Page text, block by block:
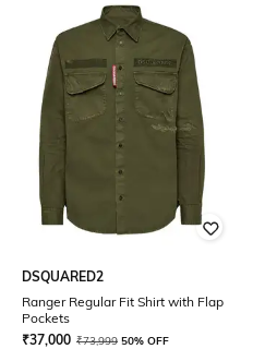
DSQUARED2
Ranger Regular Fit Shirt with Flap
Pockets
₹37,000 ₹73,999 50% OFF